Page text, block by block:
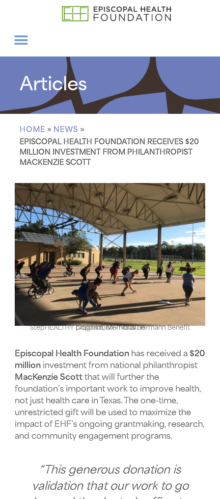
Articles
HOME » NEWS »
EPISCOPAL HEALTH FOUNDATION RECEIVES $20
MILLION INVESTMENT FROM PHILANTHROPIST
MACKENZIE SCOTT
StepHEALTHY program, Memorial Hermann Benefit Coportation - Houston
Episcopal Health Foundation has received a $20
million investment from national philanthropist
MacKenzie Scott that will further the
foundation’s important work to improve health,
not just health care in Texas. The one-time,
unrestricted gift will be used to maximize the
impact of EHF’s ongoing grantmaking, research,
and community engagement programs.
“This generous donation is
validation that our work to go